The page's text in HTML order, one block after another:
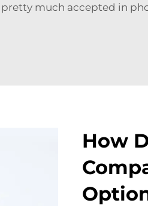
pretty much accepted in
How